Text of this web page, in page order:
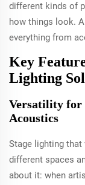
different kinds of
how things look.
everything from
Key
Lighting
Versatility for
Acoustics
Stage lighting
different spaces
about it: when